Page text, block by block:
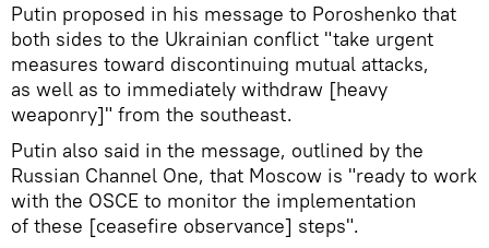
Putin proposed in his message to Poroshenko that
both sides to the Ukrainian conflict "take urgent
measures toward discontinuing mutual attacks,
as well as to immediately withdraw [heavy
weaponry]" from the southeast.
Putin also said in the message, outlined by the
Russian Channel One, that Moscow is "ready to work
with the OSCE to monitor the implementation
of these [ceasefire observance] steps".